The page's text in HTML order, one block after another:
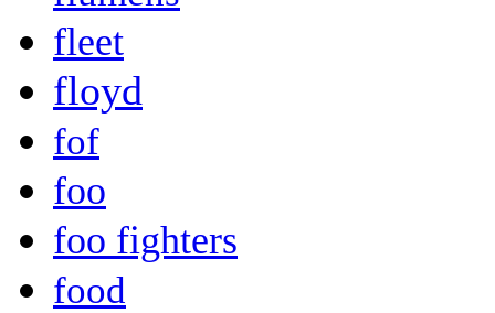
fleet
floyd
fof
foo
foo fighters
food